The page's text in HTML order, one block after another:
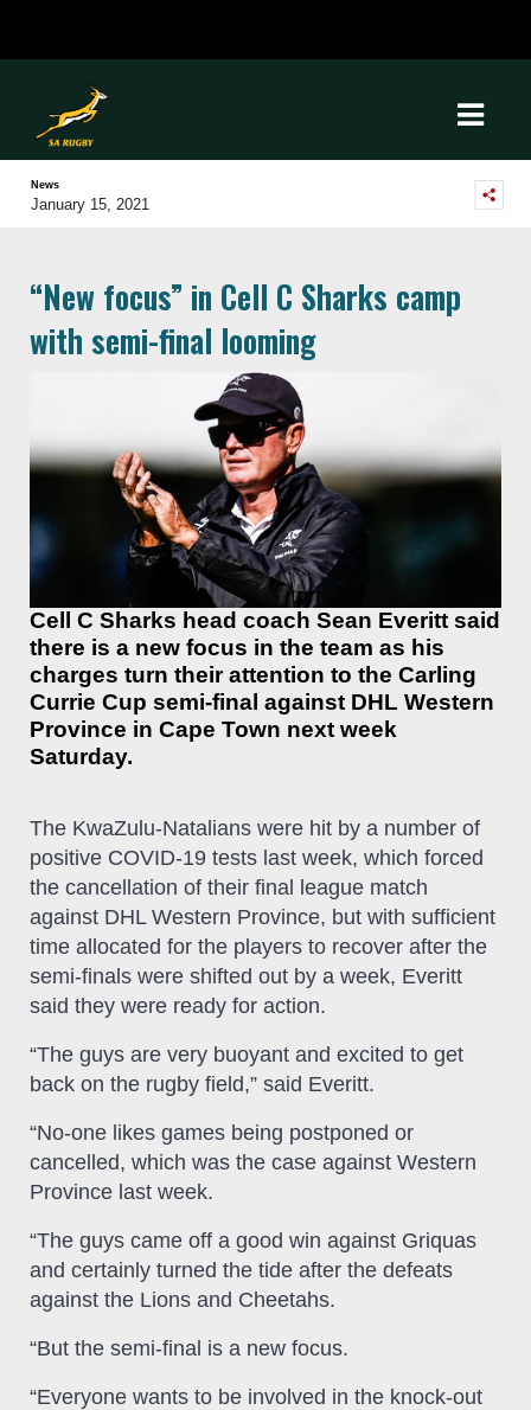
News
January 15, 2021
“New focus” in Cell C Sharks camp
with semi-final looming
Cell C Sharks head coach Sean Everitt said
there is a new focus in the team as his
charges turn their attention to the Carling
Currie Cup semi-final against DHL Western
Province in Cape Town next week
Saturday.
The KwaZulu-Natalians were hit by a number of
positive COVID-19 tests last week, which forced
the cancellation of their final league match
against DHL Western Province, but with sufficient
time allocated for the players to recover after the
semi-finals were shifted out by a week, Everitt
said they were ready for action.
“The guys are very buoyant and excited to get
back on the rugby field,” said Everitt.
“No-one likes games being postponed or
cancelled, which was the case against Western
Province last week.
“The guys came off a good win against Griquas
and certainly turned the tide after the defeats
against the Lions and Cheetahs.
“But the semi-final is a new focus.
“Everyone wants to be involved in the knock-out